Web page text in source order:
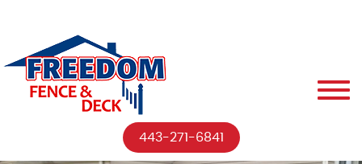
443-271-6841